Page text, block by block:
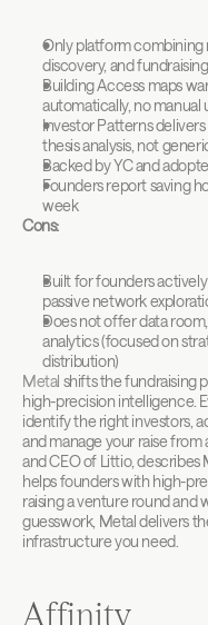
Only platform combining
discovery, and
Building Access maps
automatically, no manual
Investor Patterns
thesis analysis, not
Backed by YC and
Founders report saving
week
Cons:
Built for founders
passive network
Does not offer data
analytics (focused on
distribution)
Metal shifts the fundraising
high-precision intelligence.
identify the right investors,
and manage your raise from
and CEO of Littio,
helps founders with high-
raising a venture round and
guesswork, Metal delivers
infrastructure you need.
Affinity